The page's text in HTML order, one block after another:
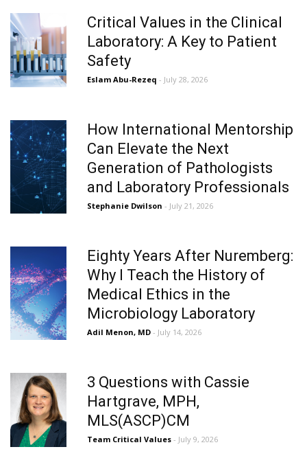
Critical Values in the Clinical
Laboratory: A Key to Patient
Safety
Eslam Abu-Rezeq - July 28, 2026
How International Mentorship
Can Elevate the Next
Generation of Pathologists
and Laboratory Professionals
Stephanie Dwilson - July 21, 2026
Eighty Years After Nuremberg:
Why I Teach the History of
Medical Ethics in the
Microbiology Laboratory
Adil Menon, MD - July 14, 2026
3 Questions with Cassie
Hartgrave, MPH,
MLS(ASCP)CM
Team Critical Values - July 9, 2026